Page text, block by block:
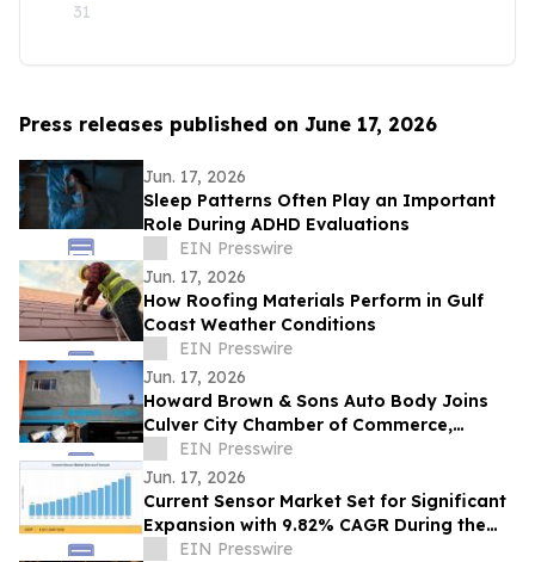
31
Press releases published on June 17, 2026
Jun. 17, 2026
Sleep Patterns Often Play an Important
Role During ADHD Evaluations
EIN Presswire
Jun. 17, 2026
How Roofing Materials Perform in Gulf
Coast Weather Conditions
EIN Presswire
Jun. 17, 2026
Howard Brown & Sons Auto Body Joins
Culver City Chamber of Commerce,
Continuing 50+ Years of Service to West
LA Drivers
EIN Presswire
Jun. 17, 2026
Current Sensor Market Set for Significant
Expansion with 9.82% CAGR During the
Forecast Period 2026–2035
EIN Presswire